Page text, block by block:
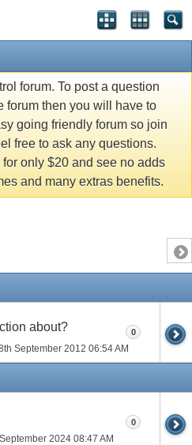
forum. To post a question
forum then you will have to
going friendly forum so join
free to ask any questions.
for only $20 and see no adds
and many extras benefits.
about?
September 2012 06:54 AM
0
2024 08:47 AM
0